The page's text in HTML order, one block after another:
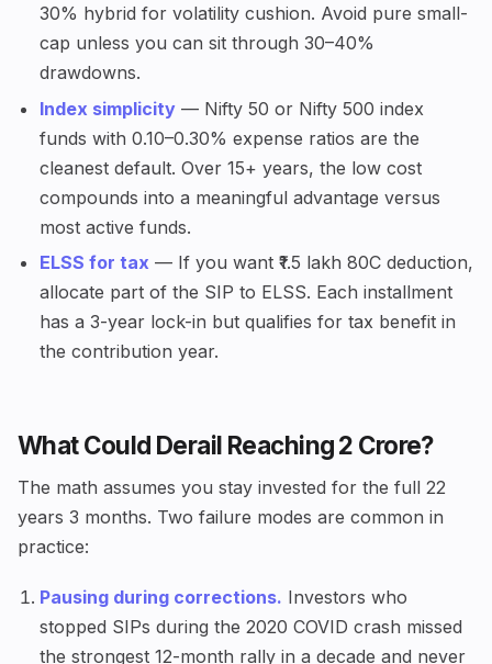
30% hybrid for volatility cushion. Avoid pure small-
cap unless you can sit through 30–40%
drawdowns.
Index simplicity — Nifty 50 or Nifty 500 index
funds with 0.10–0.30% expense ratios are the
cleanest default. Over 15+ years, the low cost
compounds into a meaningful advantage versus
most active funds.
ELSS for tax — If you want ₹1.5 lakh 80C deduction,
allocate part of the SIP to ELSS. Each installment
has a 3-year lock-in but qualifies for tax benefit in
the contribution year.
What Could Derail Reaching ₹2 Crore?
The math assumes you stay invested for the full 22
years 3 months. Two failure modes are common in
practice:
Pausing during corrections. Investors who
stopped SIPs during the 2020 COVID crash missed
the strongest 12-month rally in a decade and never